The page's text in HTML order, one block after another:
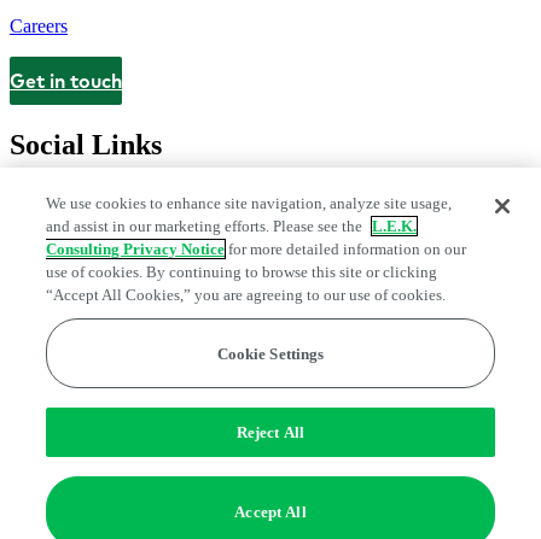
Careers
Contact
Get in touch
Social Links
Legal and Privacy CenterModern Slavery and Human Trafficking
StatementFraud AlertManage Email Preferences
Do Not Sell or Share My Data | Cookie Settings
Edge Strategy® is a registered trademark of L.E.K. Consulting LLC
We use cookies to enhance site navigation, analyze site usage,
and assist in our marketing efforts. Please see the L.E.K.
Consulting Privacy Notice for more detailed information on our
use of cookies. By continuing to browse this site or clicking
“Accept All Cookies,” you are agreeing to our use of cookies.
Cookie Settings
Reject All
Accept All